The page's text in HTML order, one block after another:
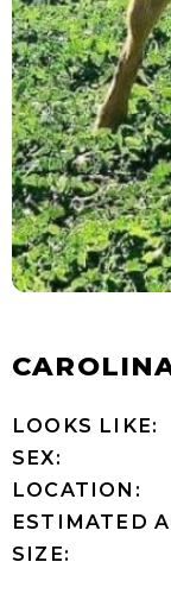
LOOKS LIKE:
SEX:
LOCATION:
ESTIMATED
SIZE: